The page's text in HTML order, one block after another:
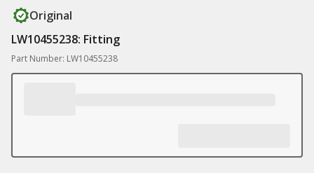
Original
LW10455238: Fitting
Part Number: LW10455238